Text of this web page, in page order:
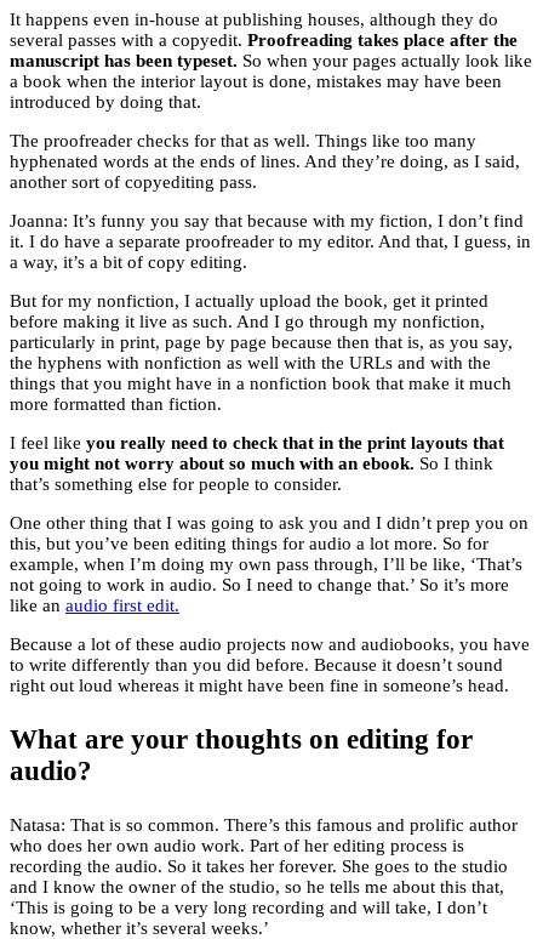
It happens even in-house at publishing houses, although they do
several passes with a copyedit. Proofreading takes place after the
manuscript has been typeset. So when your pages actually look like
a book when the interior layout is done, mistakes may have been
introduced by doing that.
The proofreader checks for that as well. Things like too many
hyphenated words at the ends of lines. And they’re doing, as I said,
another sort of copyediting pass.
Joanna: It’s funny you say that because with my fiction, I don’t find
it. I do have a separate proofreader to my editor. And that, I guess, in
a way, it’s a bit of copy editing.
But for my nonfiction, I actually upload the book, get it printed
before making it live as such. And I go through my nonfiction,
particularly in print, page by page because then that is, as you say,
the hyphens with nonfiction as well with the URLs and with the
things that you might have in a nonfiction book that make it much
more formatted than fiction.
I feel like you really need to check that in the print layouts that
you might not worry about so much with an ebook. So I think
that’s something else for people to consider.
One other thing that I was going to ask you and I didn’t prep you on
this, but you’ve been editing things for audio a lot more. So for
example, when I’m doing my own pass through, I’ll be like, ‘That’s
not going to work in audio. So I need to change that.’ So it’s more
like an audio first edit.
Because a lot of these audio projects now and audiobooks, you have
to write differently than you did before. Because it doesn’t sound
right out loud whereas it might have been fine in someone’s head.
What are your thoughts on editing for
audio?
Natasa: That is so common. There’s this famous and prolific author
who does her own audio work. Part of her editing process is
recording the audio. So it takes her forever. She goes to the studio
and I know the owner of the studio, so he tells me about this that,
‘This is going to be a very long recording and will take, I don’t
know, whether it’s several weeks.’